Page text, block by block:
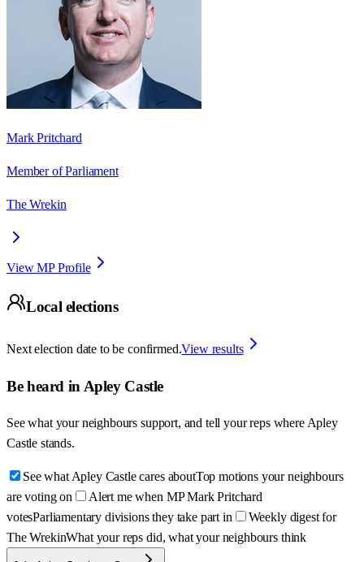
Mark Pritchard
Member of Parliament
The Wrekin
View MP Profile
Local elections
Next election date to be confirmed.View results
Be heard in Apley Castle
See what your neighbours support, and tell your reps whereApley
Castle stands.
See what Apley Castle cares aboutTop motions your neighbours
are voting on
Alert me when MP Mark Pritchard
votesParliamentary divisions they take part in
Weekly digest for
The WrekinWhat your reps did, what your neighbours think